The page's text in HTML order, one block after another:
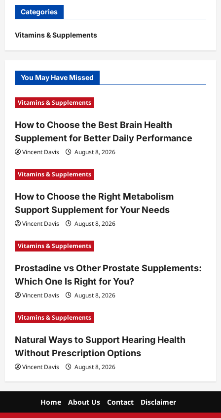
Categories
Vitamins & Supplements
You May Have Missed
Vitamins & Supplements
How to Choose the Best Brain Health
Supplement for Better Daily Performance
Vincent Davis August 8, 2026
Vitamins & Supplements
How to Choose the Right Metabolism
Support Supplement for Your Needs
Vincent Davis August 8, 2026
Vitamins & Supplements
Prostadine vs Other Prostate Supplements:
Which One Is Right for You?
Vincent Davis August 8, 2026
Vitamins & Supplements
Natural Ways to Support Hearing Health
Without Prescription Options
Vincent Davis August 8, 2026
Home About Us Contact Disclaimer